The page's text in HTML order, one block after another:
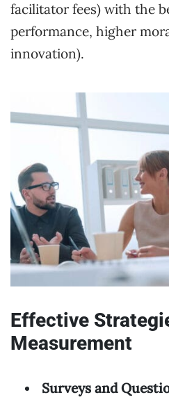
facilitator fees) with the
performance, higher
innovation).
Effective
Measurement
Surveys and